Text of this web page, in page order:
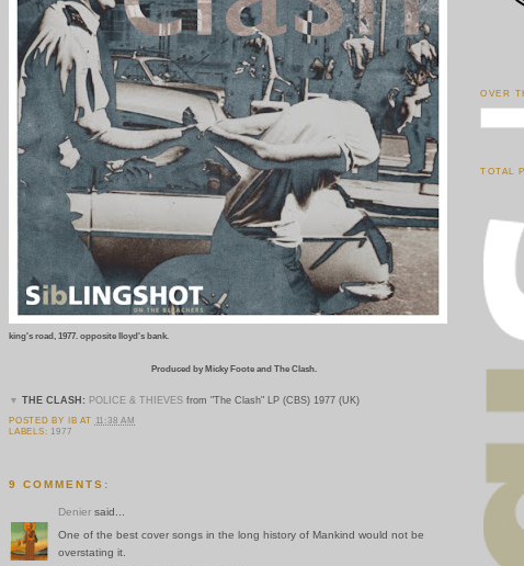
king's road, 1977. opposite lloyd's bank.
Produced by Micky Foote and The Clash.
▼ THE CLASH: POLICE & THIEVES from "The Clash" LP (CBS) 1977 (UK)
POSTED BY IB AT 11:38 AM
LABELS: 1977
9 COMMENTS:
Denier said...
One of the best cover songs in the long history of Mankind would not be
overstating it.
OVER
TOTAL